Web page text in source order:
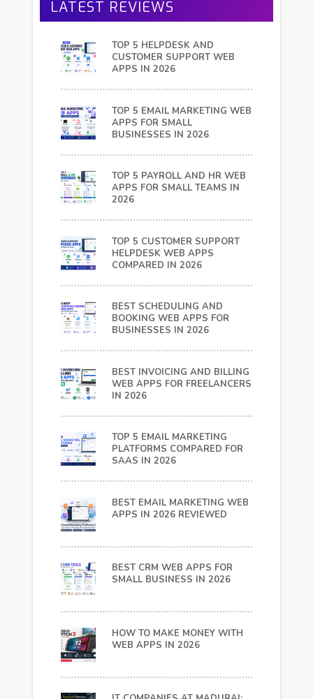
LATEST REVIEWS
TOP 5 HELPDESK AND
CUSTOMER SUPPORT WEB
APPS IN 2026
TOP 5 EMAIL MARKETING WEB
APPS FOR SMALL
BUSINESSES IN 2026
TOP 5 PAYROLL AND HR WEB
APPS FOR SMALL TEAMS IN
2026
TOP 5 CUSTOMER SUPPORT
HELPDESK WEB APPS
COMPARED IN 2026
BEST SCHEDULING AND
BOOKING WEB APPS FOR
BUSINESSES IN 2026
BEST INVOICING AND BILLING
WEB APPS FOR FREELANCERS
IN 2026
TOP 5 EMAIL MARKETING
PLATFORMS COMPARED FOR
SAAS IN 2026
BEST EMAIL MARKETING WEB
APPS IN 2026 REVIEWED
BEST CRM WEB APPS FOR
SMALL BUSINESS IN 2026
HOW TO MAKE MONEY WITH
WEB APPS IN 2026